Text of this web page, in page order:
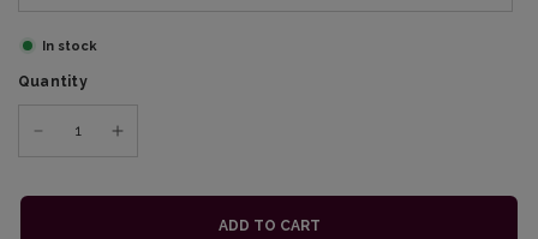
In stock
Quantity
ADD TO CART